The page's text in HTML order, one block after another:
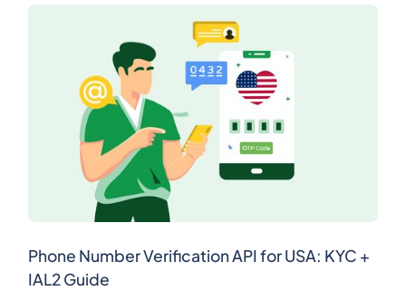
Phone Number Verification API for USA: KYC +
IAL2 Guide